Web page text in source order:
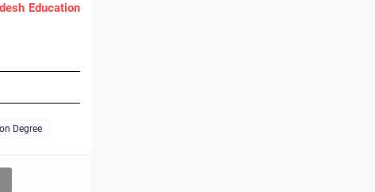
Education
Degree